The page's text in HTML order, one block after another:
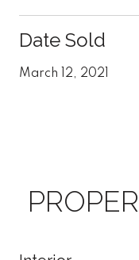
Date Sold
March 12, 2021